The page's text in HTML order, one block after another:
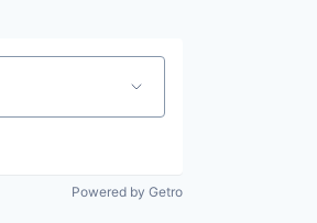
Powered by Getro